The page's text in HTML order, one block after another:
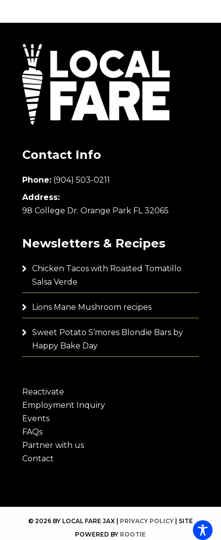
Contact Info
Phone: (904) 503-0211
Address:
98 College Dr. Orange Park FL 32065
Newsletters & Recipes
Chicken Tacos with Roasted Tomatillo
Salsa Verde
Lions Mane Mushroom recipes
Sweet Potato S’mores Blondie Bars by
Happy Bake Day
Reactivate
Employment Inquiry
Events
FAQs
Partner with us
Contact
© 2026 BY LOCAL FARE JAX | PRIVACY POLICY| SITE
POWERED BY ROOTIE